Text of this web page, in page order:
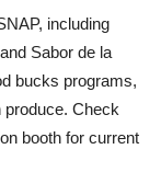
including
Sabor de la
bucks programs,
Check
booth for current